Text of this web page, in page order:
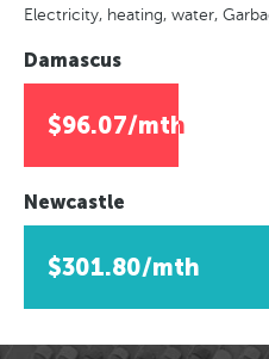
Electricity, heating, water,
Damascus
$96.07/mth
Newcastle
$301.80/mth